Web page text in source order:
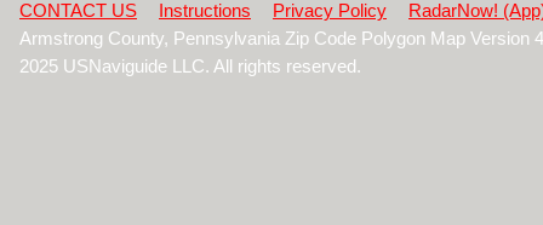
CONTACT US
Instructions Privacy Policy
RadarNow!
Armstrong County, Pennsylvania Zip Code Polygon Map
2025 USNaviguide LLC. All rights reserved.